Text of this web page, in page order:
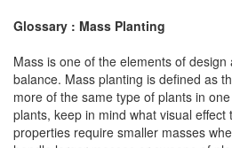
Glossary : Mass Planting
Mass is one of the elements of
balance. Mass planting is defined as
more of the same type of plants in
plants, keep in mind what visual effect
properties require smaller masses